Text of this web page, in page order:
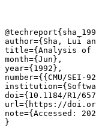
author={Sha, Lui
title={Analysis of
month={Jun},
year={1992},
number={{CMU/SEI-
doi={10.1184/R1/
url={https://
note={Accessed:
}